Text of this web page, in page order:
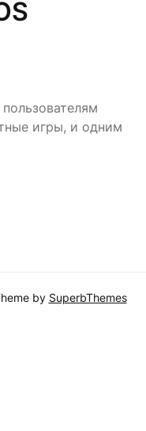
игры, и одним
by SuperbThemes